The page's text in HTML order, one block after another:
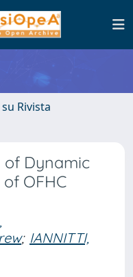
Rivista
of Dynamic
OFHC
; IANNITTI,